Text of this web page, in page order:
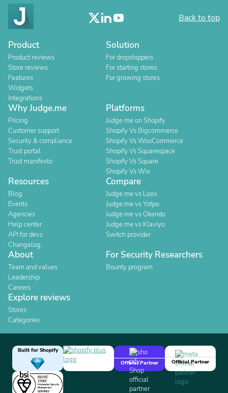
Back to top
Product
Product reviews
Store reviews
Features
Widgets
Integrations
Solution
For dropshippers
For starting stores
For growing stores
Why Judge.me
Pricing
Customer support
Security & compliance
Trust portal
Trust manifesto
Platforms
Judge.me on Shopify
Shopify Vs Bigcommerce
Shopify Vs WooCommerce
Shopify Vs Squarespace
Shopify Vs Square
Shopify Vs Wix
Resources
Blog
Events
Agencies
Help center
API for devs
Changelog
Compare
Judge.me vs Loox
Judge.me vs Yotpo
Judge.me vs Okendo
Judge.me vs Klaviyo
Switch provider
About
Team and values
Leadership
Careers
For Security Researchers
Bounty program
Explore reviews
Stores
Categories
Built for Shopify
Official Partner
Official Partner